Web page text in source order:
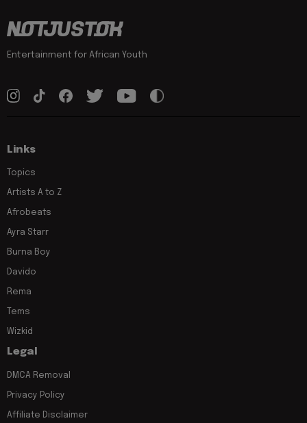
Entertainment for African Youth
Links
Topics
Artists A to Z
Afrobeats
Ayra Starr
Burna Boy
Davido
Rema
Tems
Wizkid
Legal
DMCA Removal
Privacy Policy
Affiliate Disclaimer